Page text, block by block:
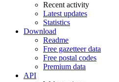
Recent activity
Latest updates
Statistics
Download
Readme
Free gazetteer data
Free postal codes
Premium data
API